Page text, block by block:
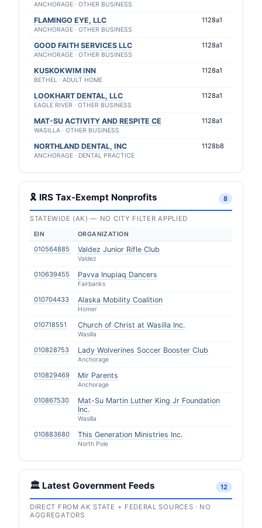
ANCHORAGE · OTHER BUSINESS
FLAMINGO EYE, LLC
ANCHORAGE · OTHER BUSINESS
1128a1
GOOD FAITH SERVICES LLC
ANCHORAGE · OTHER BUSINESS
1128a1
KUSKOKWIM INN
BETHEL · ADULT HOME
1128a1
LOOKHART DENTAL, LLC
EAGLE RIVER · OTHER BUSINESS
1128a1
MAT-SU ACTIVITY AND RESPITE CE
WASILLA · OTHER BUSINESS
1128a1
NORTHLAND DENTAL, INC
ANCHORAGE · DENTAL PRACTICE
1128b8
🎗 IRS Tax-Exempt Nonprofits 8
STATEWIDE (AK) — NO CITY FILTER APPLIED
EIN ORGANIZATION
010564885 Valdez Junior Rifle Club
Valdez
010639455 Pavva Inupiaq Dancers
Fairbanks
010704433 Alaska Mobility Coalition
Homer
010718551 Church of Christ at Wasilla Inc.
Wasilla
010828753 Lady Wolverines Soccer Booster Club
Anchorage
010829469 Mir Parents
Anchorage
010867530
Mat-Su Martin Luther King Jr Foundation
Inc.
Wasilla
010883680 This Generation Ministries Inc.
North Pole
🏛️ Latest Government Feeds 12
DIRECT FROM AK STATE + FEDERAL SOURCES · NO
AGGREGATORS